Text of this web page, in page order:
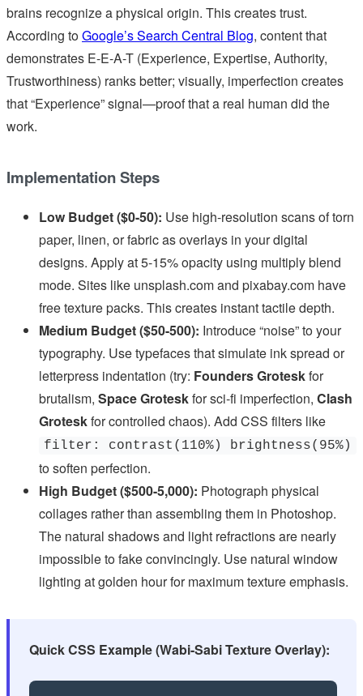
brains recognize a physical origin. This creates trust.
According toGoogle’s Search Central Blog, content that
demonstrates E-E-A-T (Experience, Expertise, Authority,
Trustworthiness) ranks better; visually, imperfection creates
that “Experience” signal—proof that a real human did the
work.
Implementation Steps
Low Budget ($0-50): Use high-resolution scans of torn
paper, linen, or fabric as overlays in your digital
designs. Apply at 5-15% opacity using multiply blend
mode. Sites like unsplash.com and pixabay.com have
free texture packs. This creates instant tactile depth.
Medium Budget ($50-500): Introduce “noise” to your
typography. Use typefaces that simulate ink spread or
letterpress indentation (try: Founders Groteskfor
brutalism, Space Groteskfor sci-fi imperfection, Clash
Groteskfor controlled chaos). Add CSS filters like
filter: contrast(110%) brightness(95%)
to soften perfection.
High Budget ($500-5,000): Photograph physical
collages rather than assembling them in Photoshop.
The natural shadows and light refractions are nearly
impossible to fake convincingly. Use natural window
lighting at golden hour for maximum texture emphasis.
Quick CSS Example (Wabi-Sabi Texture Overlay):